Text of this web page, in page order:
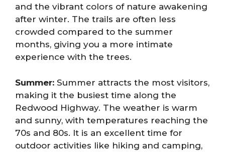
and the vibrant colors of nature awakening
after winter. The trails are often less
crowded compared to the summer
months, giving you a more intimate
experience with the trees.
Summer: Summer attracts the most visitors,
making it the busiest time along the
Redwood Highway. The weather is warm
and sunny, with temperatures reaching the
70s and 80s. It is an excellent time for
outdoor activities like hiking and camping,